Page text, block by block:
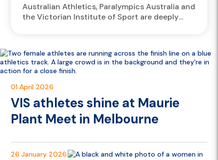
Australian Athletics, Paralympics Australia and
the Victorian Institute of Sport are deeply
01 April 2026
VIS athletes shine at Maurie
Plant Meet in Melbourne
26 January 2026